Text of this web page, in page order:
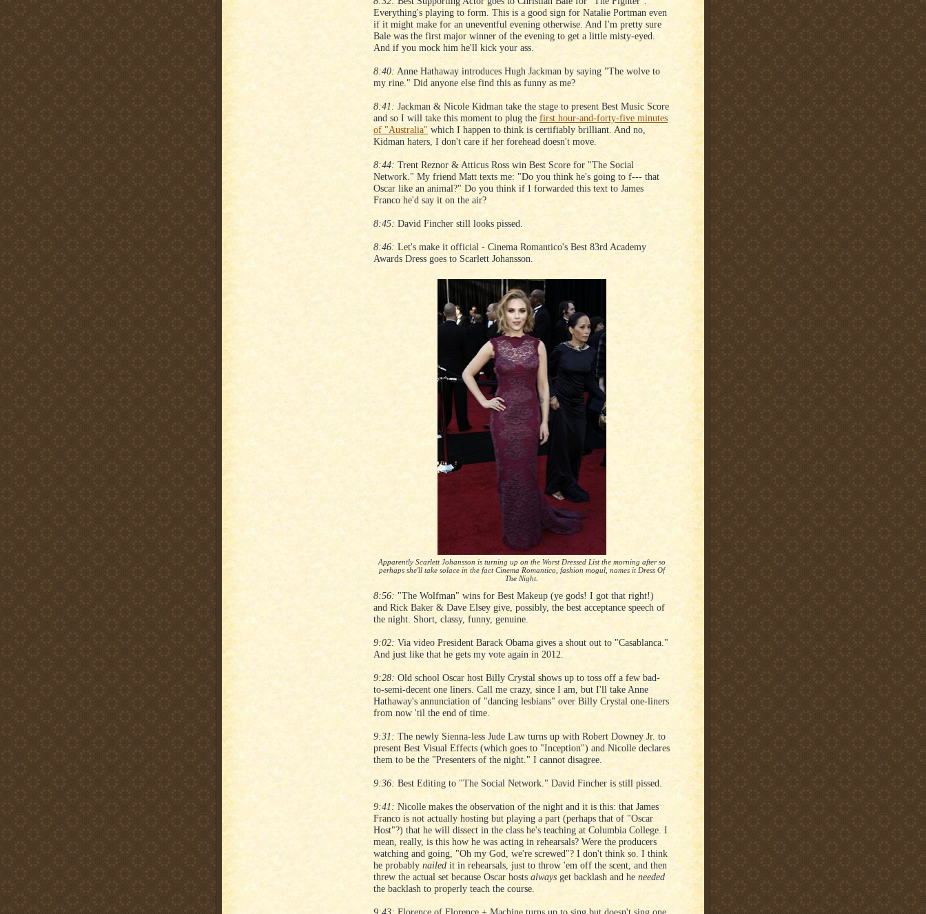
Everything's playing to form. This is a good sign for Natalie Portman even
if it might make for an uneventful evening otherwise. And I'm pretty sure
Bale was the first major winner of the evening to get a little misty-eyed.
And if you mock him he'll kick your ass.
8:40: Anne Hathaway introduces Hugh Jackman by saying "The wolve to
my rine." Did anyone else find this as funny as me?
8:41: Jackman & Nicole Kidman take the stage to present Best Music Score
and so I will take this moment to plug the first hour-and-forty-five minutes
of "Australia" which I happen to think is certifiably brilliant. And no,
Kidman haters, I don't care if her forehead doesn't move.
8:44: Trent Reznor & Atticus Ross win Best Score for "The Social
Network." My friend Matt texts me: "Do you think he's going to f--- that
Oscar like an animal?" Do you think if I forwarded this text to James
Franco he'd say it on the air?
8:45: David Fincher still looks pissed.
8:46: Let's make it official - Cinema Romantico's Best 83rd Academy
Awards Dress goes to Scarlett Johansson.
Apparently Scarlett Johansson is turning up on the Worst Dressed List the morning after so
perhaps she'll take solace in the fact Cinema Romantico, fashion mogul, names it Dress Of
The Night.
8:56: "The Wolfman" wins for Best Makeup (ye gods! I got that right!)
and Rick Baker & Dave Elsey give, possibly, the best acceptance speech of
the night. Short, classy, funny, genuine.
9:02: Via video President Barack Obama gives a shout out to "Casablanca."
And just like that he gets my vote again in 2012.
9:28: Old school Oscar host Billy Crystal shows up to toss off a few bad-
to-semi-decent one liners. Call me crazy, since I am, but I'll take Anne
Hathaway's annunciation of "dancing lesbians" over Billy Crystal one-liners
from now 'til the end of time.
9:31: The newly Sienna-less Jude Law turns up with Robert Downey Jr. to
present Best Visual Effects (which goes to "Inception") and Nicolle declares
them to be the "Presenters of the night." I cannot disagree.
9:36: Best Editing to "The Social Network." David Fincher is still pissed.
9:41: Nicolle makes the observation of the night and it is this: that James
Franco is not actually hosting but playing a part (perhaps that of "Oscar
Host"?) that he will dissect in the class he's teaching at Columbia College. I
mean, really, is this how he was acting in rehearsals? Were the producers
watching and going, "Oh my God, we're screwed"? I don't think so. I think
he probably nailed it in rehearsals, just to throw 'em off the scent, and then
threw the actual set because Oscar hosts always get backlash and he needed
the backlash to properly teach the course.
9:43: Florence of Florence + Machine turns up to sing but doesn't sing one